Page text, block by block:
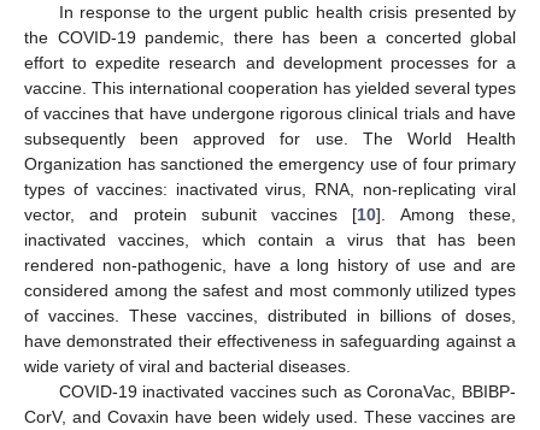
In response to the urgent public health crisis presented by
the COVID-19 pandemic, there has been a concerted global
effort to expedite research and development processes for a
vaccine. This international cooperation has yielded several types
of vaccines that have undergone rigorous clinical trials and have
subsequently been approved for use. The World Health
Organization has sanctioned the emergency use of four primary
types of vaccines: inactivated virus, RNA, non-replicating viral
vector, and protein subunit vaccines [10]. Among these,
inactivated vaccines, which contain a virus that has been
rendered non-pathogenic, have a long history of use and are
considered among the safest and most commonly utilized types
of vaccines. These vaccines, distributed in billions of doses,
have demonstrated their effectiveness in safeguarding against a
wide variety of viral and bacterial diseases.
COVID-19 inactivated vaccines such as CoronaVac, BBIBP-
CorV, and Covaxin have been widely used. These vaccines are